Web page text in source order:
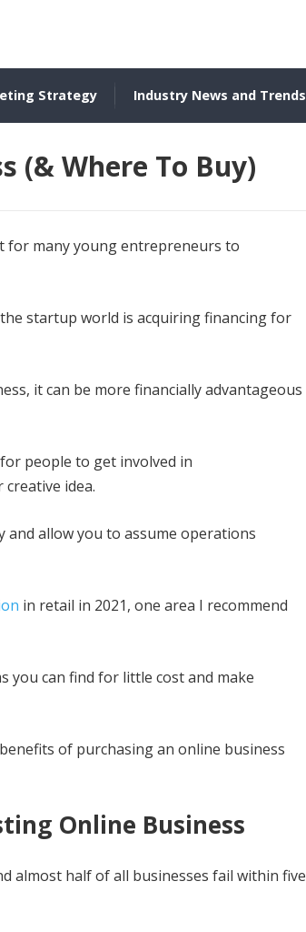
Strategy Industry News and Trends
(& Where To Buy)
for many young entrepreneurs to
startup world is acquiring financing for
it can be more financially advantageous
people to get involved in
idea.
and allow you to assume operations
in retail in 2021, one area I recommend
you can find for little cost and make
of purchasing an online business
Online Business
almost half of all businesses fail within five